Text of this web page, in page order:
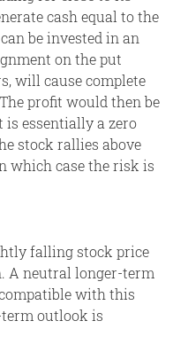
cash equal to the
be invested in an
on the put
will cause complete
profit would then be
is essentially a zero
stock rallies above
which case the risk is
falling stock price
A neutral longer-term
with this
outlook is